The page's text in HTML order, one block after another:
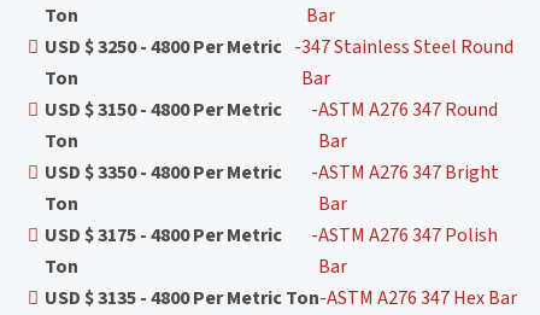
Ton
Bar
USD $ 3250 - 4800 Per Metric
Ton
-347 Stainless Steel Round
Bar
USD $ 3150 - 4800 Per Metric
Ton
-ASTM A276 347 Round
Bar
USD $ 3350 - 4800 Per Metric
Ton
-ASTM A276 347 Bright
Bar
USD $ 3175 - 4800 Per Metric
Ton
-ASTM A276 347 Polish
Bar
USD $ 3135 - 4800 Per Metric Ton-ASTM A276 347 Hex Bar